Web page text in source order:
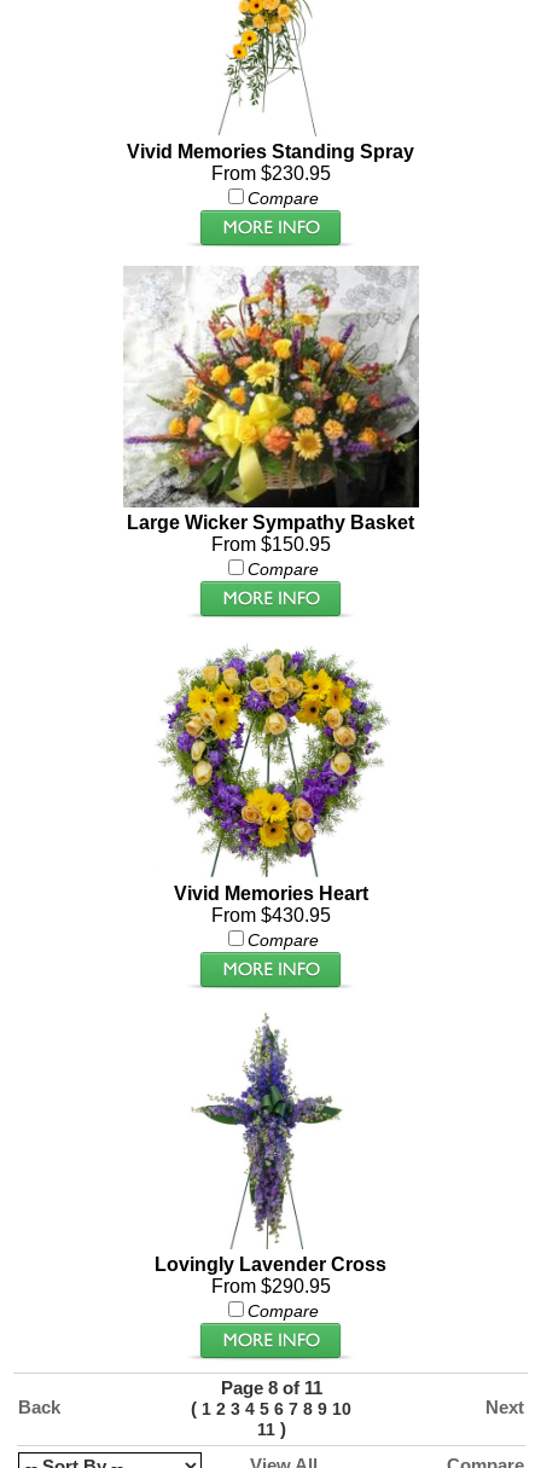
Vivid Memories Standing Spray
From $230.95
Compare
Large Wicker Sympathy Basket
From $150.95
Compare
Vivid Memories Heart
From $430.95
Compare
Lovingly Lavender Cross
From $290.95
Compare
Back
Page 8 of 11
( 1 2 3 4 5 6 7 8 9 10
11)
Next